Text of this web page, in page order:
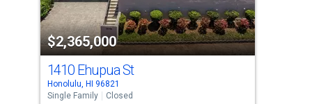
activate
property
listing
cards.
Use
the
$2,365,000
1410 Ehupua St
Honolulu, HI 96821
Single Family
Closed